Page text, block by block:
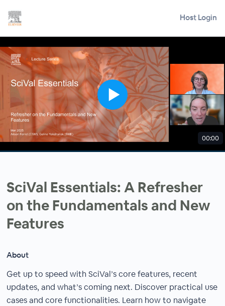
Host Login
00:00
SciVal Essentials: A Refresher
on the Fundamentals and New
Features
About
Get up to speed with SciVal’s core features, recent
updates, and what’s coming next. Discover practical use
cases and core functionalities. Learn how to navigate